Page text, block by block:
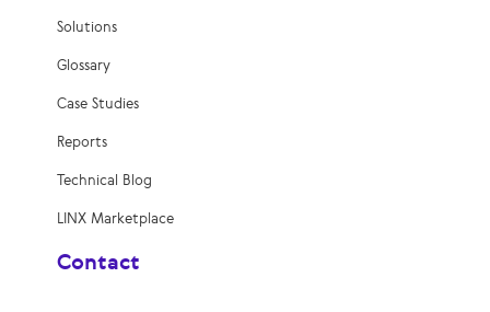
Solutions
Glossary
Case Studies
Reports
Technical Blog
LINX Marketplace
Contact